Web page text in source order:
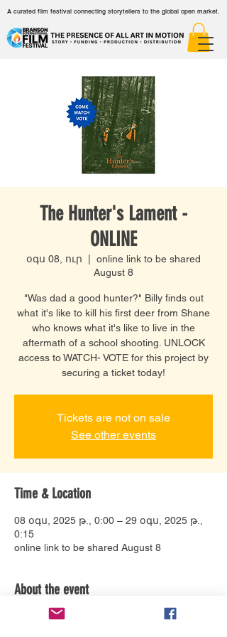
A curated film festival connecting storytellers to the global open market.
The Hunter's Lament -
ONLINE
օգս 08, ուր
online link to be shared
August 8
"Was dad a good hunter?" Billy finds out
what it's like to kill his first deer from Shane
who knows what it's like to live in the
aftermath of a school shooting. UNLOCK
access to WATCH- VOTE for this project by
securing a ticket today!
Tickets are not on sale
See other events
Time & Location
08 օգս, 2025 թ., 0:00 – 29 օգս, 2025 թ.,
0:15
online link to be shared August 8
About the event